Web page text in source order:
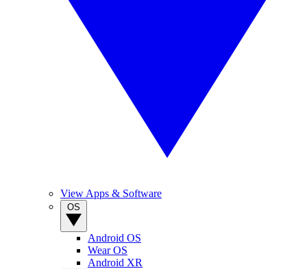
View Apps & Software
Android OS
Wear OS
Android XR